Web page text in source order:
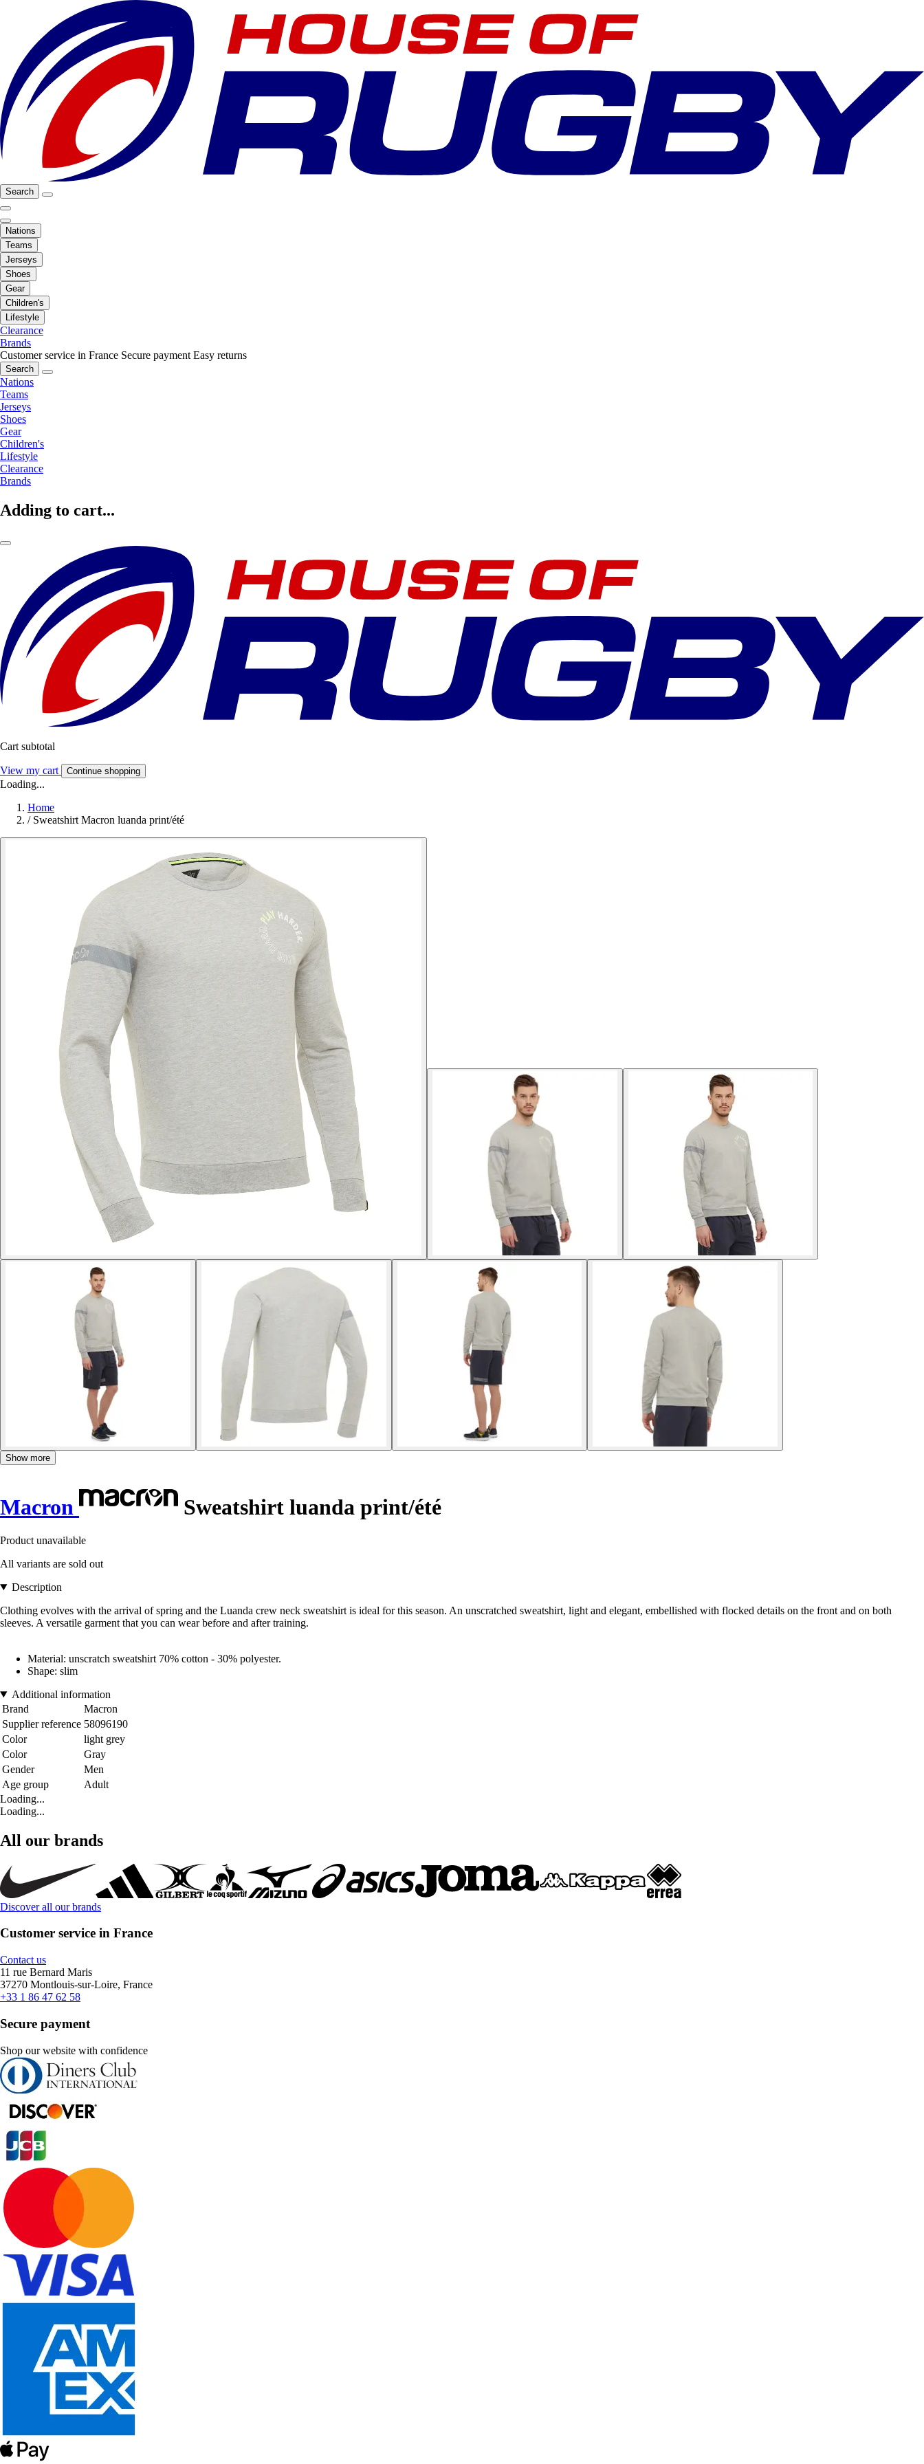
Search
Nations
Teams
Jerseys
Shoes
Gear
Children's
Lifestyle
Clearance
Brands
Customer service in France Secure payment Easy returns
Search
Nations
Teams
Jerseys
Shoes
Gear
Children's
Lifestyle
Clearance
Brands
Adding to cart...
Cart subtotal
View my cart Continue shopping
Loading...
Home
/ Sweatshirt Macron luanda print/été
Show more
Macron Sweatshirt luanda print/été
Product unavailable
All variants are sold out
Description
Clothing evolves with the arrival of spring and the Luanda crew neck sweatshirt is ideal for this season. An unscratched sweatshirt, light and elegant, embellished with flocked details on the front and on both
sleeves. A versatile garment that you can wear before and after training.
Material: unscratch sweatshirt 70% cotton - 30% polyester.
Shape: slim
Additional information
Brand
Macron
Supplier reference 58096190
Color
light grey
Color
Gray
Gender
Men
Age group
Adult
Loading...
Loading...
All our brands
Discover all our brands
Customer service in France
Contact us
11 rue Bernard Maris
37270 Montlouis-sur-Loire, France
+33 1 86 47 62 58
Secure payment
Shop our website with confidence